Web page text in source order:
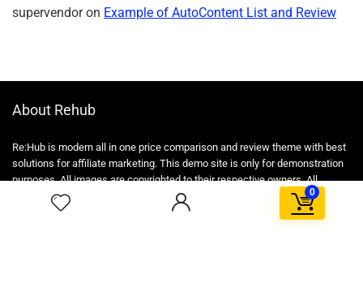
0
supervendoron Example of AutoContent List and Review
About Rehub
Re:Hub is modern all in one price comparison and review theme with best
solutions for affiliate marketing. This demo site is only for demonstration
purposes. All images are copyrighted to their respective owners. All
content cited is derived from their respective sources.